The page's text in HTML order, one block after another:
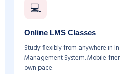
💻
Online LMS Classes
Study flexibly from anywhere in
Management System. Mobile-
own pace.